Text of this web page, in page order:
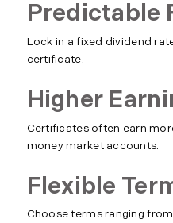
Predictable
Lock in a fixed dividend
certificate.
Higher
Certificates often earn
money market accounts.
Flexible
Choose terms ranging